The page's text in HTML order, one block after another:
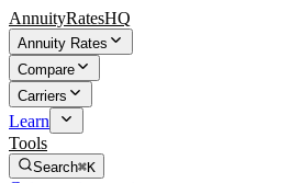
AnnuityRatesHQ
Annuity Rates
Compare
Carriers
Learn
Tools
Search⌘K